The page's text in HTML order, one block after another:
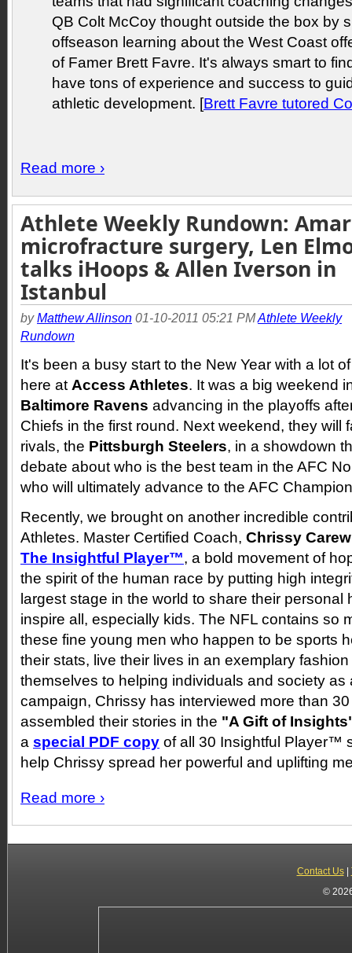
QB Colt McCoy thought outside the box by
offseason learning about the West Coast
of Famer Brett Favre. It's always smart to
have tons of experience and success to
athletic development. [Brett Favre tutored
Read more ›
Athlete Weekly Rundown:
microfracture surgery, Len
talks iHoops & Allen Iverson in
Istanbul
byMatthew Allinson 01-10-2011 05:21 PMAthlete Weekly
Rundown
It's been a busy start to the New Year with a lot
here at Access Athletes. It was a big weekend
Baltimore Ravens advancing in the playoffs
Chiefs in the first round. Next weekend, they will
rivals, the Pittsburgh Steelers, in a showdown
debate about who is the best team in the AFC
who will ultimately advance to the AFC
Recently, we brought on another incredible
Athletes. Master Certified Coach, Chrissy Carew
The Insightful Player™, a bold movement of
the spirit of the human race by putting high
largest stage in the world to share their personal
inspire all, especially kids. The NFL contains so
these fine young men who happen to be sports
their stats, live their lives in an exemplary
themselves to helping individuals and society as
campaign, Chrissy has interviewed more than
assembled their stories in the "A Gift of
a special PDF copy of all 30 Insightful Player™
help Chrissy spread her powerful and uplifting
Read more ›
Contact Us|
©